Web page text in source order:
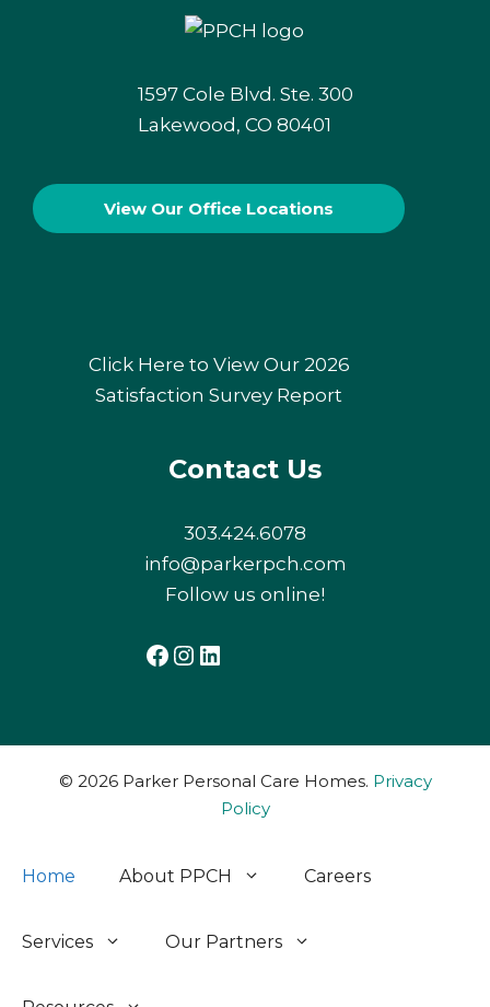
1597 Cole Blvd. Ste. 300
Lakewood, CO 80401
View Our Office Locations
Click Here to View Our 2026
Satisfaction Survey Report
Contact Us
303.424.6078
info@parkerpch.com
Follow us online!
Facebook
Instagram
LinkedIn
© 2026 Parker Personal Care Homes. Privacy
Policy
Home About PPCH Careers
Services Our Partners